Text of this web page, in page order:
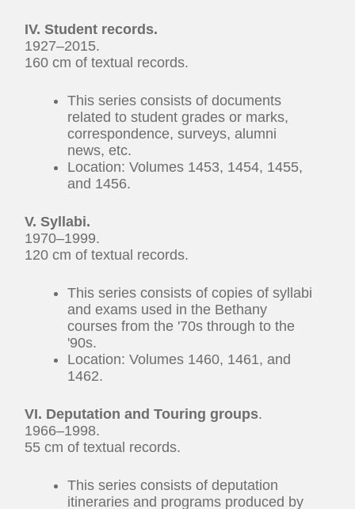
IV. Student records.
1927–2015.
160 cm of textual records.
This series consists of documents
related to student grades or marks,
correspondence, surveys, alumni
news, etc.
Location: Volumes 1453, 1454, 1455,
and 1456.
V. Syllabi.
1970–1999.
120 cm of textual records.
This series consists of copies of syllabi
and exams used in the Bethany
courses from the '70s through to the
'90s.
Location: Volumes 1460, 1461, and
1462.
VI. Deputation and Touring groups.
1966–1998.
55 cm of textual records.
This series consists of deputation
itineraries and programs produced by